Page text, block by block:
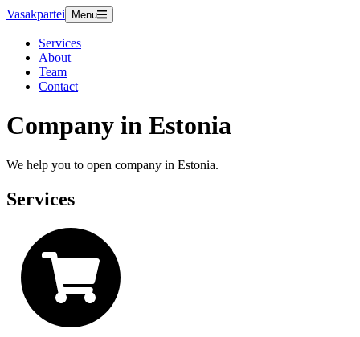
Vasakpartei Menu
Services
About
Team
Contact
Company in Estonia
We help you to open company in Estonia.
Services